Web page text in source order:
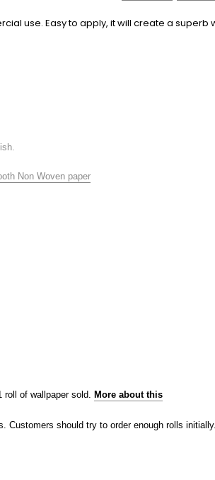
use. Easy to apply, it will create a superb
Non Woven paper
of wallpaper sold. More about this
should try to order enough rolls